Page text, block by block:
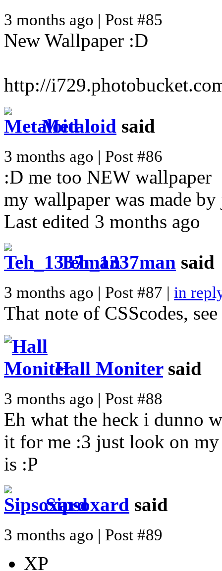
3 months ago | Post #85
New Wallpaper :D
http://
Metaloid said
3 months ago | Post #86
:D me too NEW wallpaper
my wallpaper was made
Last edited 3 months ago
Teh_1337man said
3 months ago | Post #87 | in
That note of CSScodes,
Hall Monitersaid
3 months ago | Post #88
Eh what the heck i dunno
it for me :3 just look on
is :P
Sipsoxard said
3 months ago | Post #89
XP